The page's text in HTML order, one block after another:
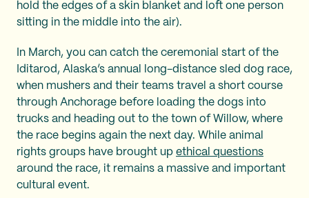
hold the edges of a skin blanket and loft one person
sitting in the middle into the air).
In March, you can catch the ceremonial start of the
Iditarod, Alaska’s annual long-distance sled dog race,
when mushers and their teams travel a short course
through Anchorage before loading the dogs into
trucks and heading out to the town of Willow, where
the race begins again the next day. While animal
rights groups have brought up ethical questions
around the race, it remains a massive and important
cultural event.